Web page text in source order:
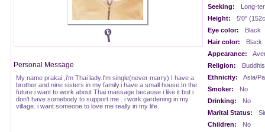
Personal Message
My name prakai ,i'm Thai lady.I'm single(never marry) I have a
brother and nine sisters in my family.i have a small house.In the
future i want to work about Thai massage because i like it but i
don't have somebody to support me . i work gardening in my
village. i want someone to love me really in my life.
Seeking:
Long-
Height:
5'0"
Eye color:
Black
Hair color:
Black
Appearance:
Religion:
Ethnicity:
Asia/
Smoker:
No
Drinking:
No
Marital Status:
Children:
No